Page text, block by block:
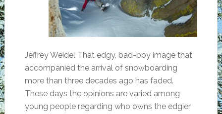
Jeffrey Weidel That edgy, bad-boy image that
accompanied the arrival of snowboarding
more than three decades ago has faded.
These days the opinions are varied among
young people regarding who owns the edgier